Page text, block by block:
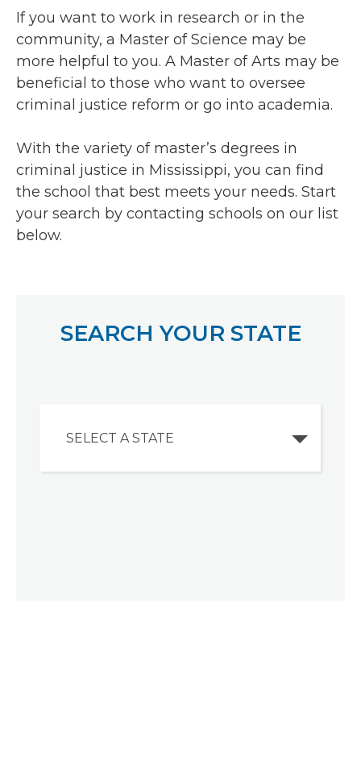
If you want to work in research or in the
community, a Master of Science may be
more helpful to you. A Master of Arts may be
beneficial to those who want to oversee
criminal justice reform or go into academia.
With the variety of master’s degrees in
criminal justice in Mississippi, you can find
the school that best meets your needs. Start
your search by contacting schools on our list
below.
SEARCH YOUR STATE
SELECT A STATE